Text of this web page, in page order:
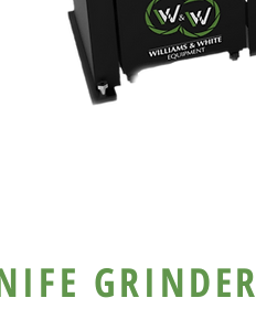
GRINDER